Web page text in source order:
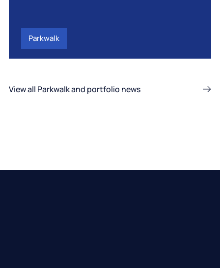
Parkwalk
View all Parkwalk and portfolio news